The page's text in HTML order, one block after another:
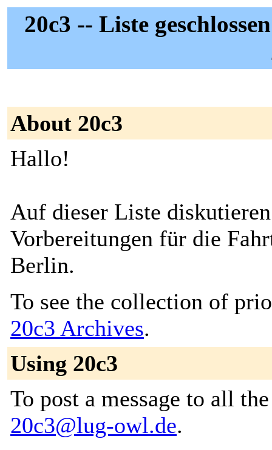
20c3 -- Liste
About 20c3
Hallo!
Auf dieser Liste
Vorbereitungen für die
Berlin.
To see the collection of
20c3 Archives.
Using 20c3
To post a message to all
20c3@lug-owl.de.